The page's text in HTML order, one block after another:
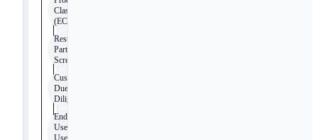
Classification
(ECCN)
Restricted
Party
Screening
Customer
Due
Diligence
End-
Use/End-